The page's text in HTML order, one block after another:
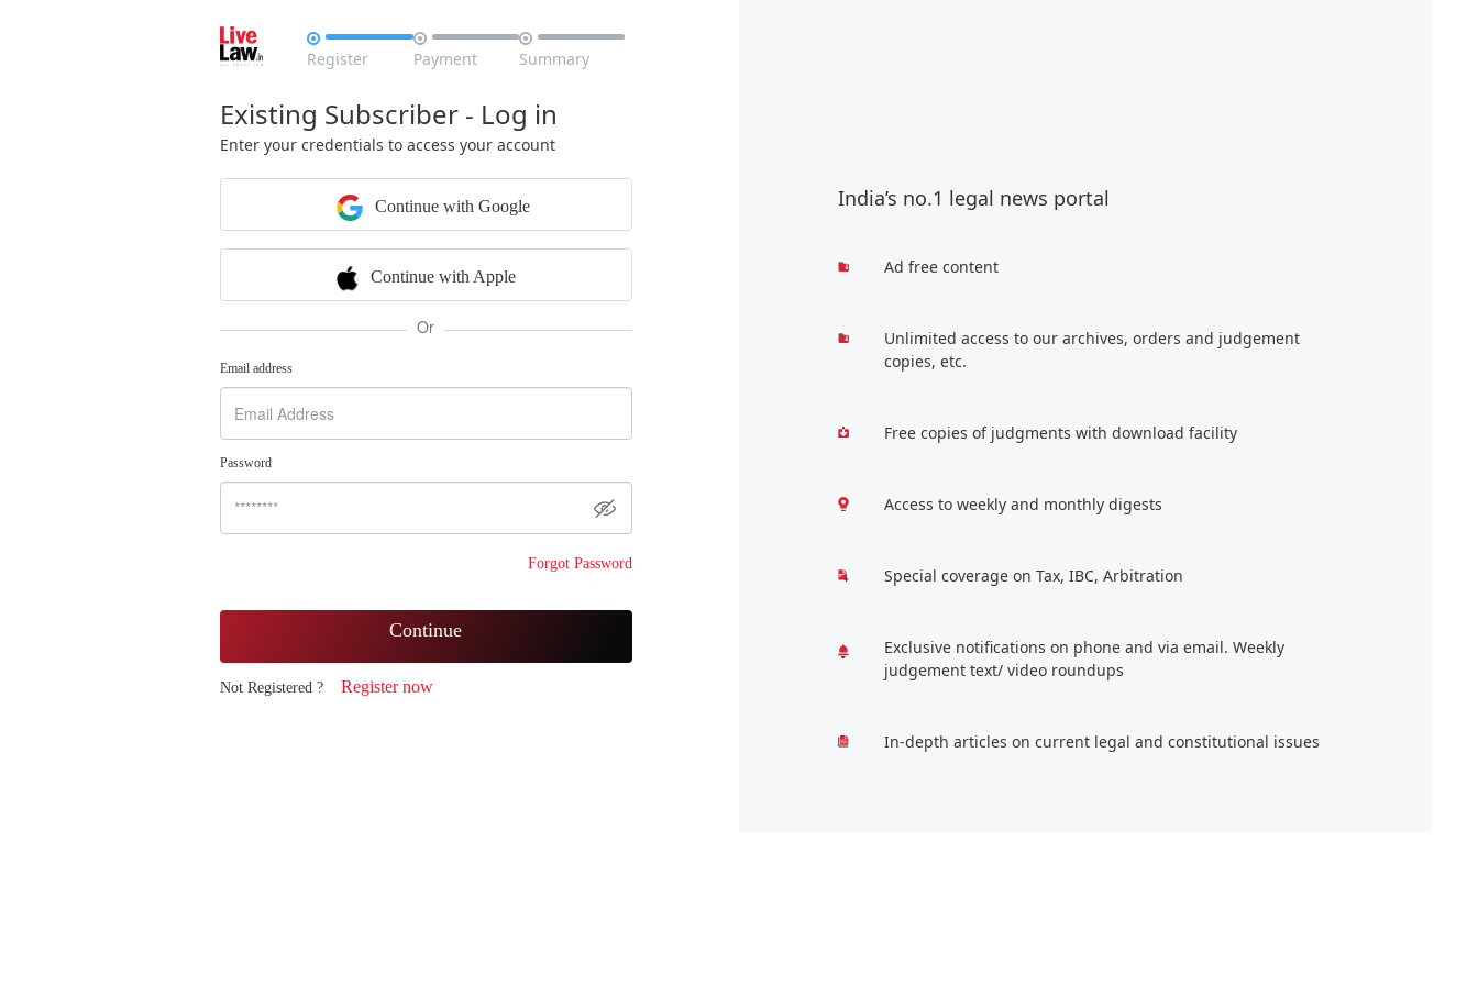

Register

Payment

Summary
Existing Subscriber - Log in
Enter your credentials to access your account
Continue with Google
Continue with Apple
Or
Email address
Password
Forgot Password
Continue
Not Registered ? Register now
India’s no.1 legal news portal
Ad free content
Unlimited access to our archives, orders and judgement
copies, etc.
Free copies of judgments with download facility
Access to weekly and monthly digests
Special coverage on Tax, IBC, Arbitration
Exclusive notifications on phone and via email. Weekly
judgement text/ video roundups
In-depth articles on current legal and constitutional issues